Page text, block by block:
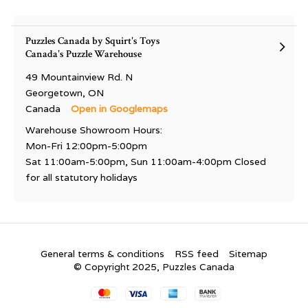
Puzzles Canada by Squirt's Toys
Canada's Puzzle Warehouse
49 Mountainview Rd. N
Georgetown, ON
Canada
Open in Googlemaps
Warehouse Showroom Hours:
Mon-Fri 12:00pm-5:00pm
Sat 11:00am-5:00pm, Sun 11:00am-4:00pm Closed
for all statutory holidays
General terms & conditions RSS feed
Sitemap
© Copyright 2025, Puzzles Canada